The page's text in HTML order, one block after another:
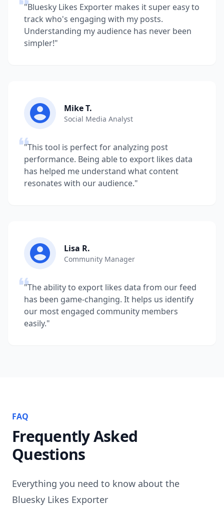
"Bluesky Likes Exporter makes it super easy to
track who's engaging with my posts.
Understanding my audience has never been
simpler!"
Mike T.
Social Media Analyst
"This tool is perfect for analyzing post
performance. Being able to export likes data
has helped me understand what content
resonates with our audience."
Lisa R.
Community Manager
"The ability to export likes data from our feed
has been game-changing. It helps us identify
our most engaged community members
easily."
FAQ
Frequently Asked
Questions
Everything you need to know about the
Bluesky Likes Exporter